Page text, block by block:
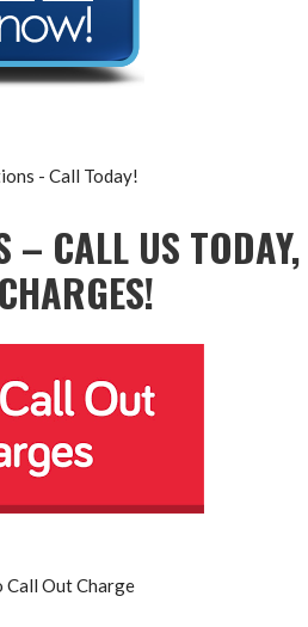
- Call Today!
– CALL US TODAY,
Call Out Charge